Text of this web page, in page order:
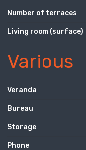
Number of terraces
Living room (surface)
Various
Veranda
Bureau
Storage
Phone